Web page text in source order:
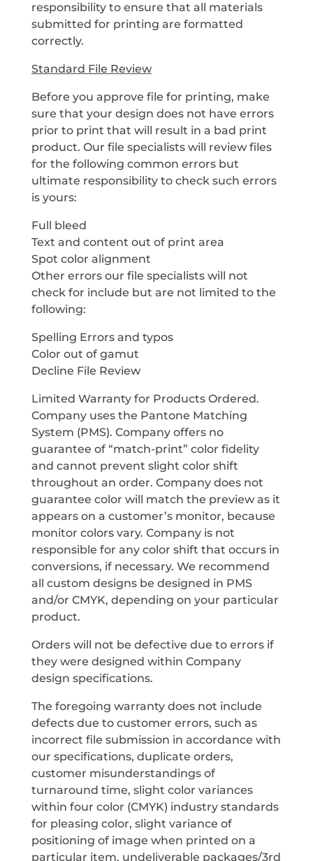
responsibility to ensure that all materials
submitted for printing are formatted
correctly.
Standard File Review
Before you approve file for printing, make
sure that your design does not have errors
prior to print that will result in a bad print
product. Our file specialists will review files
for the following common errors but
ultimate responsibility to check such errors
is yours:
Full bleed
Text and content out of print area
Spot color alignment
Other errors our file specialists will not
check for include but are not limited to the
following:
Spelling Errors and typos
Color out of gamut
Decline File Review
Limited Warranty for Products Ordered.
Company uses the Pantone Matching
System (PMS). Company offers no
guarantee of “match-print” color fidelity
and cannot prevent slight color shift
throughout an order. Company does not
guarantee color will match the preview as it
appears on a customer’s monitor, because
monitor colors vary. Company is not
responsible for any color shift that occurs in
conversions, if necessary. We recommend
all custom designs be designed in PMS
and/or CMYK, depending on your particular
product.
Orders will not be defective due to errors if
they were designed within Company
design specifications.
The foregoing warranty does not include
defects due to customer errors, such as
incorrect file submission in accordance with
our specifications, duplicate orders,
customer misunderstandings of
turnaround time, slight color variances
within four color (CMYK) industry standards
for pleasing color, slight variance of
positioning of image when printed on a
particular item, undeliverable packages/3rd